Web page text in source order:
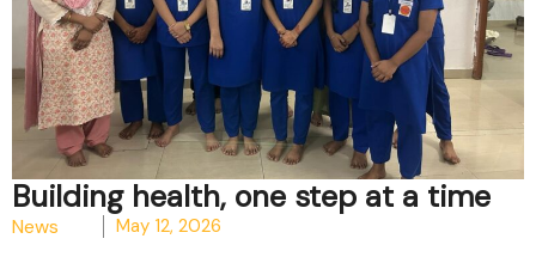
Building health, one step at a time
News May 12, 2026